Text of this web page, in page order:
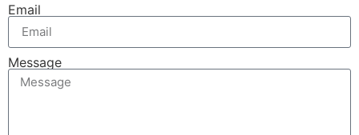
Email
Message